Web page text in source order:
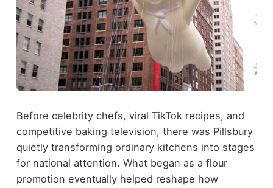
Before celebrity chefs, viral TikTok recipes, and
competitive baking television, there was Pillsbury
quietly transforming ordinary kitchens into stages
for national attention. What began as a flour
promotion eventually helped reshape how